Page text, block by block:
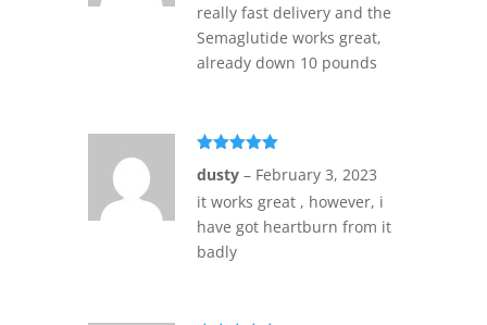
really fast delivery and the
Semaglutide works great,
already down 10 pounds
of 5
dusty – February 3, 2023
it works great , however, i
have got heartburn from it
badly